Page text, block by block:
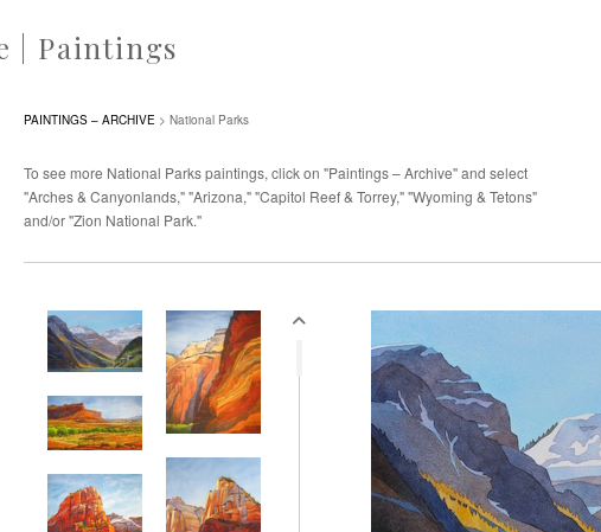
| Paintings
PAINTINGS – ARCHIVE > National Parks
To see more National Parks paintings, click on "Paintings – Archive" and select
"Arches & Canyonlands," "Arizona," "Capitol Reef & Torrey," "Wyoming & Tetons"
and/or "Zion National Park."